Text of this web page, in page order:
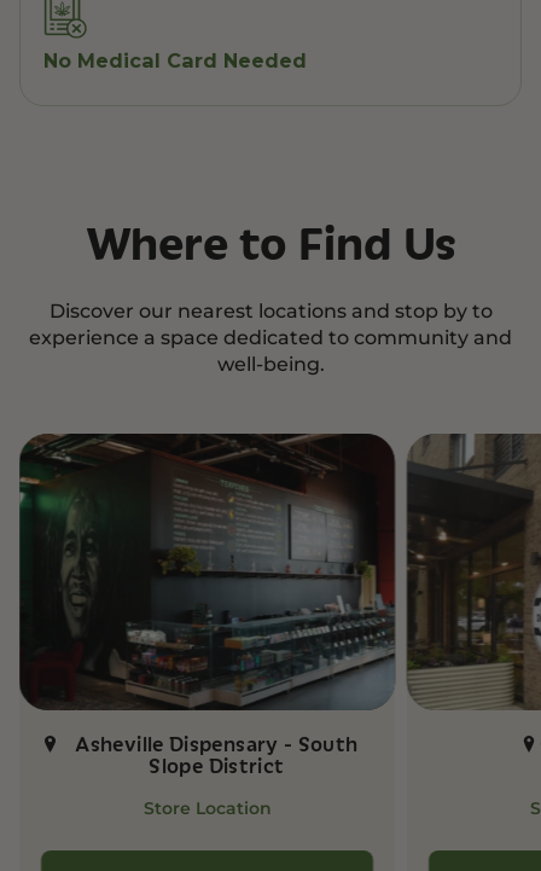
No Medical Card Needed
Where to Find Us
Discover our nearest locations and stop by to
experience a space dedicated to community and
well-being.
Asheville Dispensary - South
Slope District
Store Location